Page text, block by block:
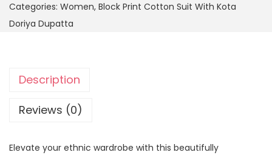
Categories: Women, Block Print Cotton Suit With Kota
Doriya Dupatta
Description
Reviews (0)
Elevate your ethnic wardrobe with this beautifully